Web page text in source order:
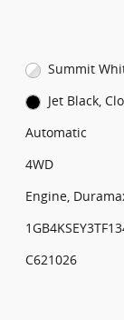
Summit
Jet Black,
Automatic
4WD
Engine,
C621026